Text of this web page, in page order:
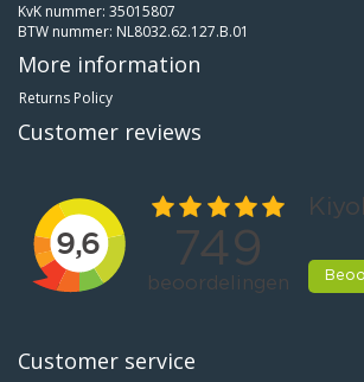
KvK nummer: 35015807
BTW nummer: NL8032.62.127.B.01
More information
Returns Policy
Customer reviews
Customer service